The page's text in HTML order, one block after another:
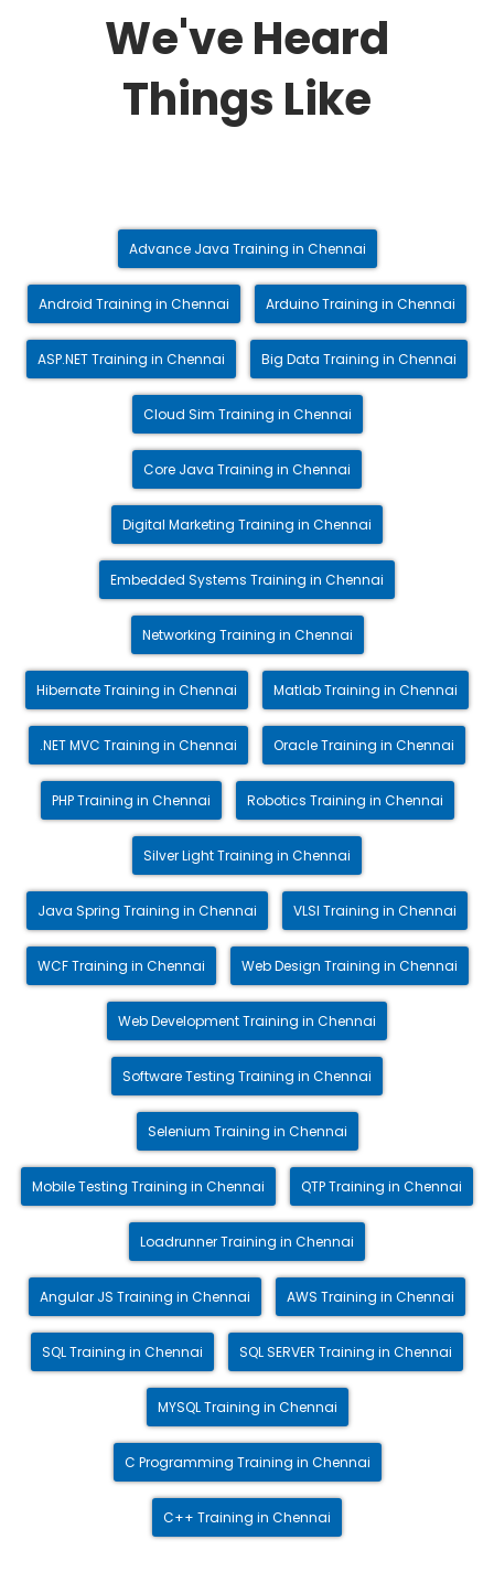
We've Heard
Things Like
Advance Java Training in Chennai
Android Training in Chennai Arduino Training in Chennai
ASP.NET Training in Chennai Big Data Training in Chennai
Cloud Sim Training in Chennai
Core Java Training in Chennai
Digital Marketing Training in Chennai
Embedded Systems Training in Chennai
Networking Training in Chennai
Hibernate Training in Chennai Matlab Training in Chennai
.NET MVC Training in Chennai Oracle Training in Chennai
PHP Training in Chennai Robotics Training in Chennai
Silver Light Training in Chennai
Java Spring Training in Chennai VLSI Training in Chennai
WCF Training in Chennai Web Design Training in Chennai
Web Development Training in Chennai
Software Testing Training in Chennai
Selenium Training in Chennai
Mobile Testing Training in Chennai QTP Training in Chennai
Loadrunner Training in Chennai
Angular JS Training in Chennai AWS Training in Chennai
SQL Training in Chennai SQL SERVER Training in Chennai
MYSQL Training in Chennai
C Programming Training in Chennai
C++ Training in Chennai